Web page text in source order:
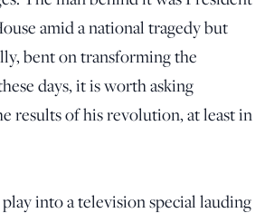
amid a national tragedy but
bent on transforming the
days, it is worth asking
results of his revolution, at least in
into a television special lauding